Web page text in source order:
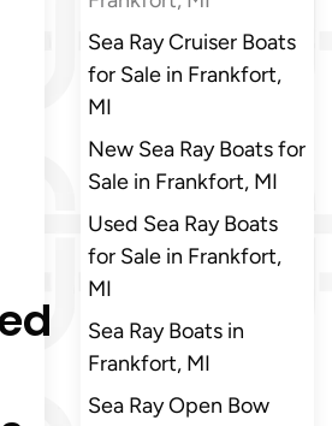
Sea Ray Cruiser Boats
for Sale in Frankfort,
MI
New Sea Ray Boats for
Sale in Frankfort, MI
Used Sea Ray Boats
for Sale in Frankfort,
MI
Sea Ray Boats in
Frankfort, MI
Sea Ray Open Bow